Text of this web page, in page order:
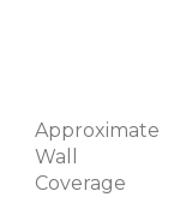
Approximate
Wall
Coverage